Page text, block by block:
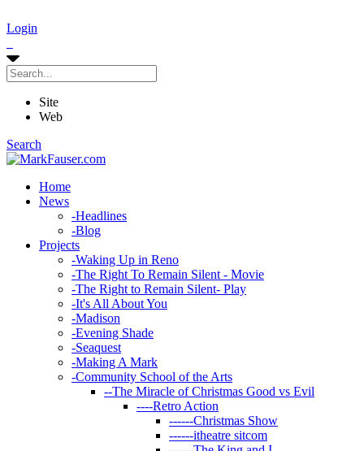
Login
Site
Web
Search
Home
News
-Headlines
-Blog
Projects
-Waking Up in Reno
-The Right To Remain Silent - Movie
-The Right to Remain Silent- Play
-It's All About You
-Madison
-Evening Shade
-Seaquest
-Making A Mark
-Community School of the Arts
--The Miracle of Christmas Good vs Evil
----Retro Action
------Christmas Show
------itheatre sitcom